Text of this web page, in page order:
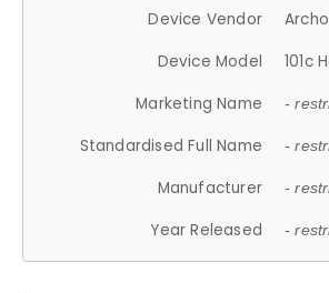
Device Vendor
Device Model
101c
Marketing Name
-
Standardised Full Name -
Manufacturer -
Year Released -